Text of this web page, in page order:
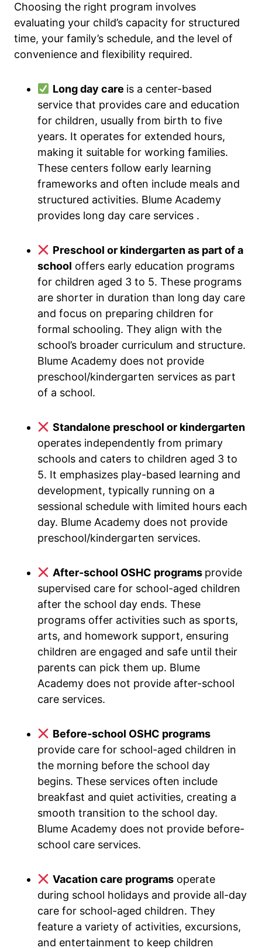
Choosing the right program involves
evaluating your child’s capacity for structured
time, your family’s schedule, and the level of
convenience and flexibility required.
Long day care is a center-based
service that provides care and education
for children, usually from birth to five
years. It operates for extended hours,
making it suitable for working families.
These centers follow early learning
frameworks and often include meals and
structured activities. Blume Academy
provides long day care services .
Preschool or kindergarten as part of a
school offers early education programs
for children aged 3 to 5. These programs
are shorter in duration than long day care
and focus on preparing children for
formal schooling. They align with the
school’s broader curriculum and structure.
Blume Academy does not provide
preschool/kindergarten services as part
of a school.
Standalone preschool or kindergarten
operates independently from primary
schools and caters to children aged 3 to
5. It emphasizes play-based learning and
development, typically running on a
sessional schedule with limited hours each
day. Blume Academy does not provide
preschool/kindergarten services.
After-school OSHC programs provide
supervised care for school-aged children
after the school day ends. These
programs offer activities such as sports,
arts, and homework support, ensuring
children are engaged and safe until their
parents can pick them up. Blume
Academy does not provide after-school
care services.
Before-school OSHC programs
provide care for school-aged children in
the morning before the school day
begins. These services often include
breakfast and quiet activities, creating a
smooth transition to the school day.
Blume Academy does not provide before-
school care services.
Vacation care programsoperate
during school holidays and provide all-day
care for school-aged children. They
feature a variety of activities, excursions,
and entertainment to keep children